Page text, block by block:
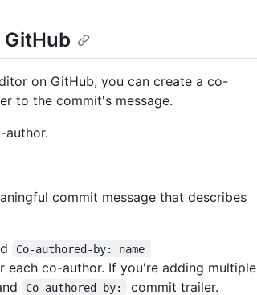
on GitHub, you can create a co-
to the commit's message.
author.
commit message that describes
Co-authored-by: name
co-author. If you're adding multiple
Co-authored-by:
commit trailer.